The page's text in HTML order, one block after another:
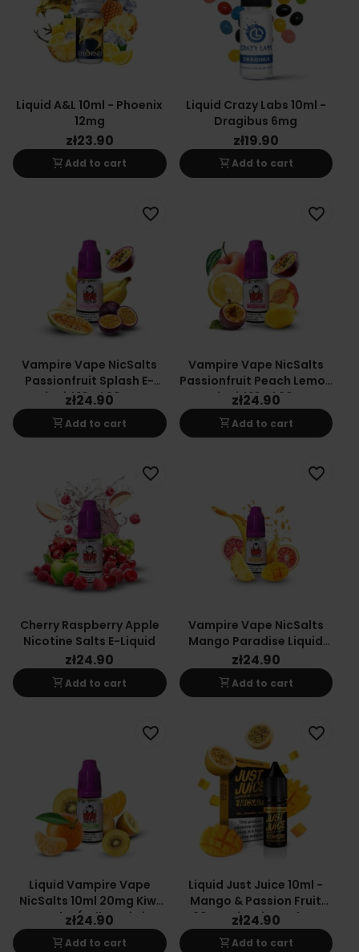
Liquid A&L 10ml - Phoenix
12mg
zł23.90
shopping_cartAdd to cart
Liquid Crazy Labs 10ml -
Dragibus 6mg
zł19.90
shopping_cartAdd to cart
Vampire Vape NicSalts
Passionfruit Splash E-
Liquid 10ml 20mg
zł24.90
shopping_cartAdd to cart
favorite_border
Vampire Vape NicSalts
Passionfruit Peach Lemon
E-Liquid 10ml 20mg
zł24.90
shopping_cartAdd to cart
favorite_border
Cherry Raspberry Apple
Nicotine Salts E-Liquid
zł24.90
shopping_cartAdd to cart
favorite_border
Vampire Vape NicSalts
Mango Paradise Liquid
10ml 20mg
zł24.90
shopping_cartAdd to cart
favorite_border
Liquid Vampire Vape
NicSalts 10ml 20mg Kiwi
Cooler (Yellow Kiwi
Tangerine)
zł24.90
shopping_cartAdd to cart
favorite_border
Liquid Just Juice 10ml -
Mango & Passion Fruit
20mg Nicotine Salt E-
Liquid
zł24.90
shopping_cartAdd to cart
favorite_border